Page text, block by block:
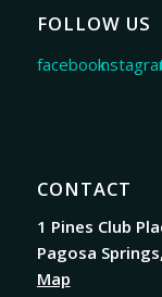
FOLLOW US
CONTACT
1 Pines Club
Pagosa
Map